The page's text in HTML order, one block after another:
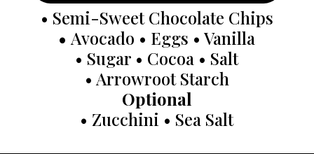
• Semi-Sweet Chocolate Chips
• Avocado • Eggs • Vanilla
• Sugar • Cocoa • Salt
• Arrowroot Starch
Optional
• Zucchini • Sea Salt